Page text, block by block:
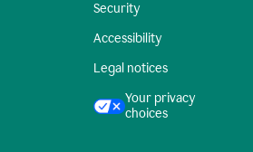
Security
Accessibility
Legal notices
Your privacy
choices